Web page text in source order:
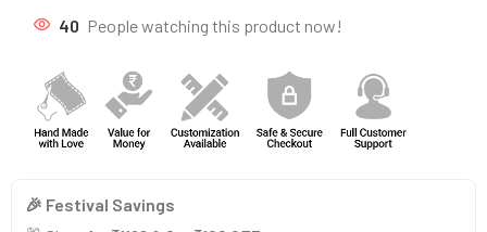
40 People watching this product now!
🎉 Festival Savings